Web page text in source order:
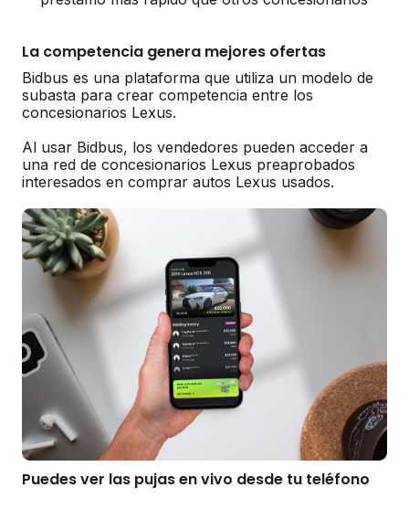
La competencia genera mejores ofertas
Bidbus es una plataforma que utiliza un modelo de
subasta para crear competencia entre los
concesionarios Lexus.
Al usar Bidbus, los vendedores pueden acceder a
una red de concesionarios Lexus preaprobados
interesados en comprar autos Lexus usados.
Puedes ver las pujas en vivo desde tu teléfono